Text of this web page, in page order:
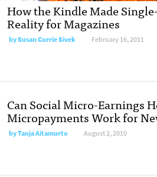
How the Kindle Made
Reality for Magazines
bySusan Currie Sivek February 16, 2011
Can Social Micro-Earnings
Micropayments Work for
byTanja Aitamurto August 2, 2010